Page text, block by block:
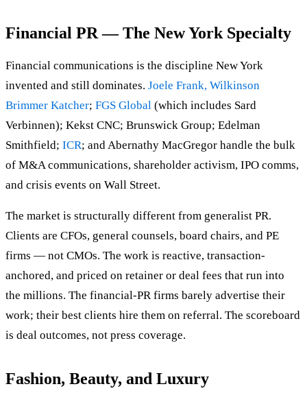
Financial PR — The New York Specialty
Financial communications is the discipline New York
invented and still dominates. Joele Frank, Wilkinson
Brimmer Katcher; FGS Global (which includes Sard
Verbinnen); Kekst CNC; Brunswick Group; Edelman
Smithfield; ICR; and Abernathy MacGregor handle the bulk
of M&A communications, shareholder activism, IPO comms,
and crisis events on Wall Street.
The market is structurally different from generalist PR.
Clients are CFOs, general counsels, board chairs, and PE
firms — not CMOs. The work is reactive, transaction-
anchored, and priced on retainer or deal fees that run into
the millions. The financial-PR firms barely advertise their
work; their best clients hire them on referral. The scoreboard
is deal outcomes, not press coverage.
Fashion, Beauty, and Luxury